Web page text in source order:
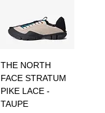
THE NORTH
FACE STRATUM
PIKE LACE -
TAUPE